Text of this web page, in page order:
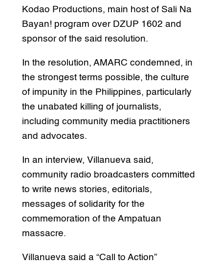
Kodao Productions, main host of Sali Na
Bayan! program over DZUP 1602 and
sponsor of the said resolution.
In the resolution, AMARC condemned, in
the strongest terms possible, the culture
of impunity in the Philippines, particularly
the unabated killing of journalists,
including community media practitioners
and advocates.
In an interview, Villanueva said,
community radio broadcasters committed
to write news stories, editorials,
messages of solidarity for the
commemoration of the Ampatuan
massacre.
Villanueva said a “Call to Action”